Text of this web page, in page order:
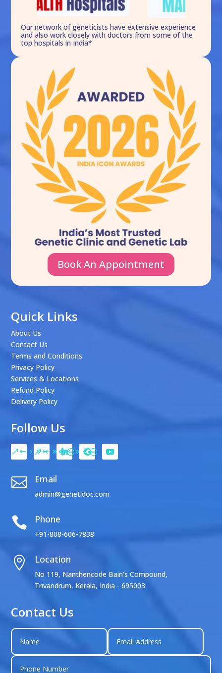
Our network of geneticists have extensive experience
and also work closely with doctors from some of the
top hospitals in India*
Book An Appointment
Quick Links
About Us
Contact Us
Terms and Conditions
Privacy Policy
Services & Locations
Refund Policy
Delivery Policy
Follow Us
 Email
admin@genetidoc.com
 Phone
+91-808-606-7838
 Location
No 119, Nanthencode Bain's Compound,
Trivandrum, Kerala, India - 695003
Contact Us